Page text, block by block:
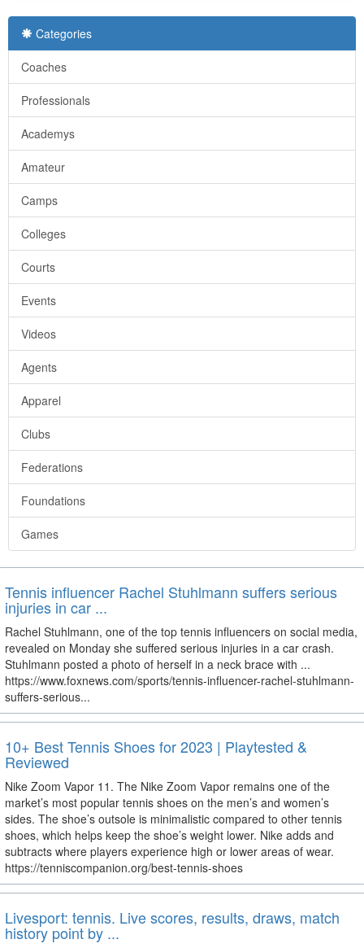
Categories
Coaches
Professionals
Academys
Amateur
Camps
Colleges
Courts
Events
Videos
Agents
Apparel
Clubs
Federations
Foundations
Games
Tennis influencer Rachel Stuhlmann suffers serious
injuries in car ...
Rachel Stuhlmann, one of the top tennis influencers on social media,
revealed on Monday she suffered serious injuries in a car crash.
Stuhlmann posted a photo of herself in a neck brace with ...
https://www.foxnews.com/sports/tennis-influencer-rachel-stuhlmann-
suffers-serious...
10+ Best Tennis Shoes for 2023 | Playtested &
Reviewed
Nike Zoom Vapor 11. The Nike Zoom Vapor remains one of the
market’s most popular tennis shoes on the men’s and women’s
sides. The shoe’s outsole is minimalistic compared to other tennis
shoes, which helps keep the shoe’s weight lower. Nike adds and
subtracts where players experience high or lower areas of wear.
https://tenniscompanion.org/best-tennis-shoes
Livesport: tennis. Live scores, results, draws, match
history point by ...